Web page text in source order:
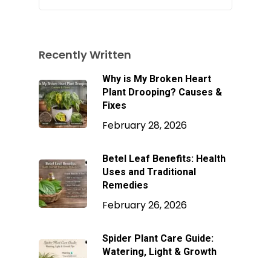
Recently Written
Why is My Broken Heart
Plant Drooping? Causes &
Fixes
February 28, 2026
Betel Leaf Benefits: Health
Uses and Traditional
Remedies
February 26, 2026
Spider Plant Care Guide:
Watering, Light & Growth